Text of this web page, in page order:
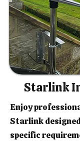
Starlink
Enjoy
Starlink
specific